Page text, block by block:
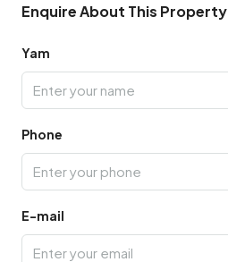
Enquire About This Property
Yam
Phone
E-mail